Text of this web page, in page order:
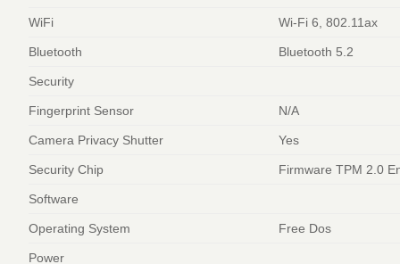
WiFi Wi-Fi 6, 802.11ax
Bluetooth Bluetooth 5.2
Security
Fingerprint Sensor N/A
Camera Privacy Shutter Yes
Security Chip Firmware TPM 2.0
Software
Operating System Free Dos
Power